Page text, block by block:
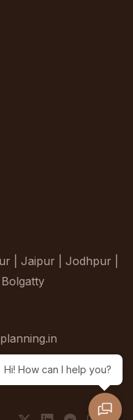
| Jaipur | Jodhpur |
Hi! How can I help you?